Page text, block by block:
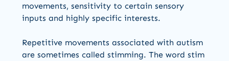
movements, sensitivity to certain sensory
inputs and highly specific interests.
Repetitive movements associated with autism
are sometimes called stimming. The word stim